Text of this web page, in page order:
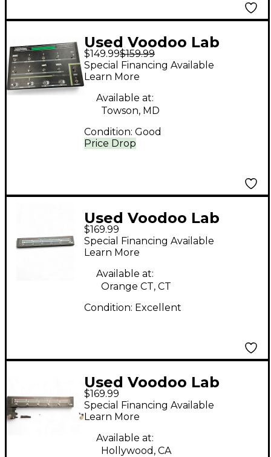
Used Voodoo Lab
Ground Control Pro
Footswitch
$149.99$159.99
Price Drop
Special Financing Available
Learn More
Available at:
Towson, MD
Condition: Good
Used Voodoo Lab
Commander Guitar
Midi Foot Controller
Footswitch
$169.99
Special Financing Available
Learn More
Available at:
Orange CT, CT
Condition: Excellent
Used Voodoo Lab
Commander Guitar
Midi Foot Controller
Footswitch
$169.99
Special Financing Available
Learn More
Available at:
Hollywood, CA